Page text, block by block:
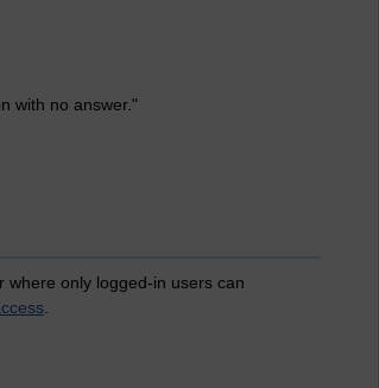
with no answer."
where only logged-in users can